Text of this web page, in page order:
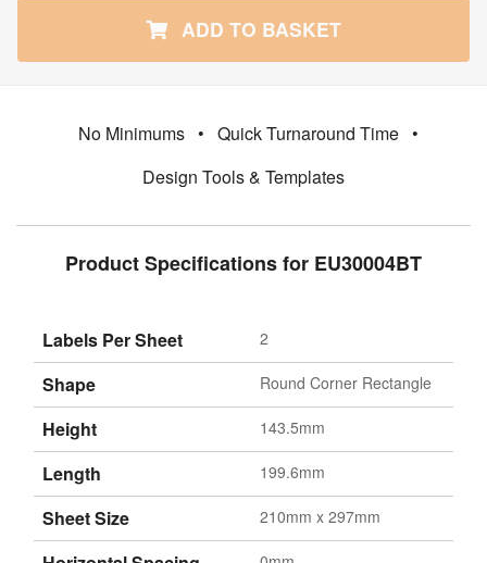
ADD TO BASKET
No Minimums • Quick Turnaround Time •
Design Tools & Templates
Product Specifications for EU30004BT
Labels Per Sheet 2
Shape Round Corner Rectangle
Height 143.5mm
Length 199.6mm
Sheet Size 210mm x 297mm